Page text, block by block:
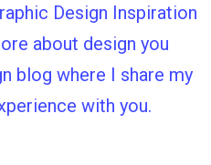
Design Inspiration
about design you
blog where I share my
with you.